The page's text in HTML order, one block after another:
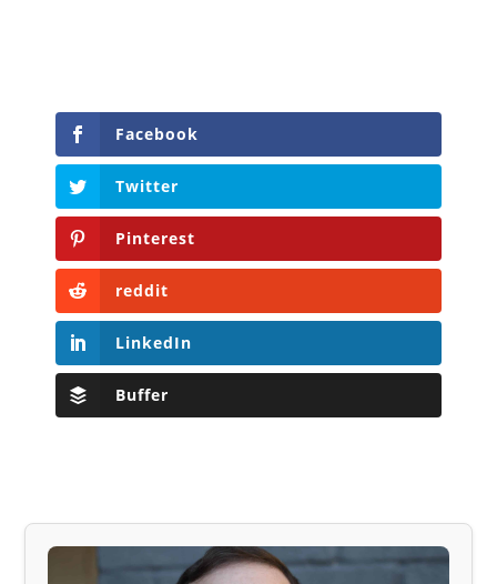
Facebook
Twitter
Pinterest
reddit
LinkedIn
Buffer